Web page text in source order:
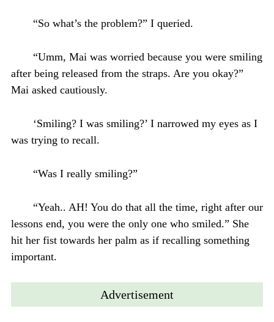
“So what’s the problem?” I queried.
“Umm, Mai was worried because you were smiling
after being released from the straps. Are you okay?”
Mai asked cautiously.
‘Smiling? I was smiling?’ I narrowed my eyes as I
was trying to recall.
“Was I really smiling?”
“Yeah.. AH! You do that all the time, right after our
lessons end, you were the only one who smiled.” She
hit her fist towards her palm as if recalling something
important.
Advertisement